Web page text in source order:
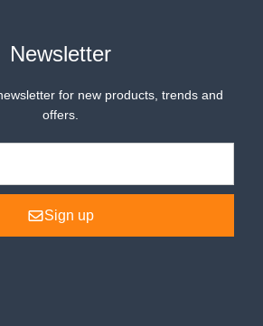
Newsletter
for new products, trends and
offers.
Sign up